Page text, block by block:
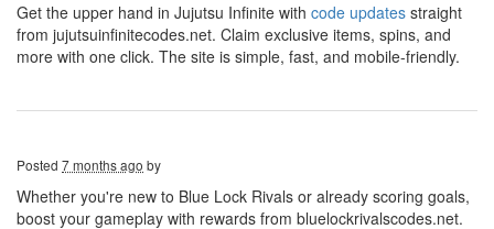
Get the upper hand in Jujutsu Infinite with code updates straight
from jujutsuinfinitecodes.net. Claim exclusive items, spins, and
more with one click. The site is simple, fast, and mobile-friendly.
Posted 7 months ago by
Whether you're new to Blue Lock Rivals or already scoring goals,
boost your gameplay with rewards from bluelockrivalscodes.net.